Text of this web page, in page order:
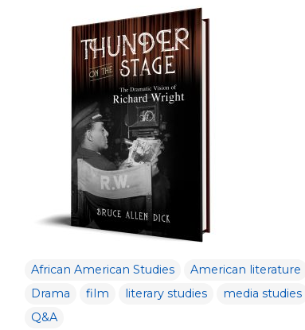
African American Studies
American literature
Drama
film literary studies
media studies
Q&A